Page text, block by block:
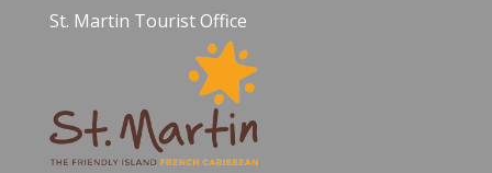
St. Martin Tourist Office